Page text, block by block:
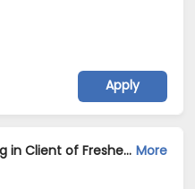
Apply
Web Developer Jobs Opening in Client of Freshersworld at Mumbai More